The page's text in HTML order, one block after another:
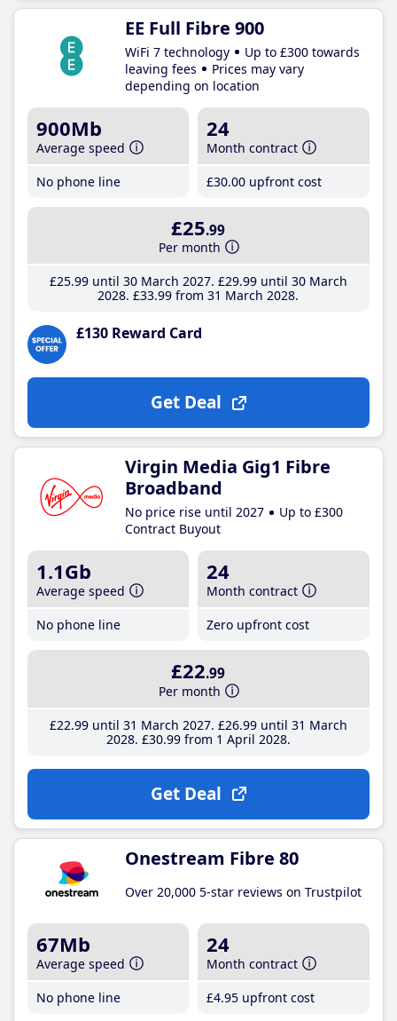
EE Full Fibre 900
WiFi 7 technology
Up to £300 towards
leaving fees
Prices may vary
depending on location
900Mb
Average speed
No phone line
24
Month contract
£30.00 upfront cost
£25.99
Per month
£25.99until 30 March 2027 £29.99until 30 March
2028 £33.99 from 31 March 2028
£130 Reward Card
Get Deal
Virgin Media Gig1 Fibre
Broadband
No price rise until 2027
Up to £300
Contract Buyout
1.1Gb
Average speed
No phone line
24
Month contract
Zero upfront cost
£22.99
Per month
£22.99until 31 March 2027 £26.99until 31 March
2028 £30.99from 1 April 2028
Get Deal
Onestream Fibre 80
Over 20,000 5-star reviews on Trustpilot
67Mb
Average speed
No phone line
24
Month contract
£4.95 upfront cost